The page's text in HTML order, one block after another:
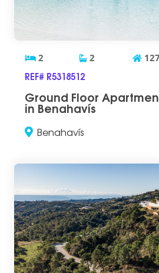
2 2 127
REF# R5318512
Ground Floor
in Benahavís
Benahavís